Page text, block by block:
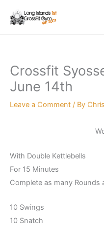
Crossfit
June 14th
Leave a Comment / By
With Double Kettlebells
For 15 Minutes
Complete as many Rounds
10 Swings
10 Snatch